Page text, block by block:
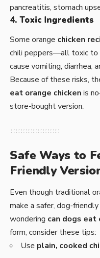
pancreatitis, stomach
4. Toxic Ingredients
Some orange chicken
chili peppers—all toxic to
cause vomiting, diarrhea,
Because of these risks,
eat orange chicken is
store-bought version.
Safe Ways to
Friendly
Even though traditional
make a safer, dog-
wondering can dogs eat
form, consider these tips:
Use plain, cooked